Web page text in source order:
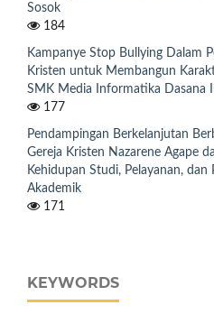
Sosok
184
Kampanye Stop Bullying Dalam
Kristen untuk Membangun
SMK Media Informatika Dasana
177
Pendampingan Berkelanjutan
Gereja Kristen Nazarene Agape
Kehidupan Studi, Pelayanan, dan
Akademik
171
KEYWORDS